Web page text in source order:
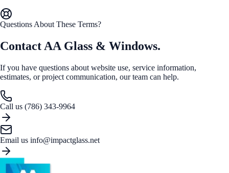
Questions About These Terms?
Contact AA Glass & Windows.
If you have questions about website use, service information,
estimates, or project communication, our team can help.
Call us (786) 343-9964
Email us info@impactglass.net